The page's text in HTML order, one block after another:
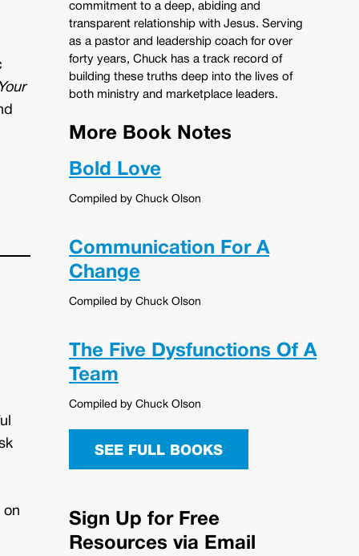
on
commitment to a deep, abiding and
transparent relationship with Jesus. Serving
as a pastor and leadership coach for over
forty years, Chuck has a track record of
building these truths deep into the lives of
both ministry and marketplace leaders.
More Book Notes
Bold Love
Compiled by Chuck Olson
Communication For A
Change
Compiled by Chuck Olson
The Five Dysfunctions Of A
Team
Compiled by Chuck Olson
SEE FULL BOOKS
Sign Up for Free
Resources via Email